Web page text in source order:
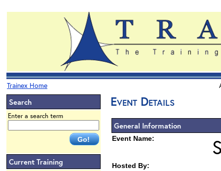
Trainex Home
Search
Enter a search term
Current Training
Event Details
General Information
Event Name:
Hosted By: